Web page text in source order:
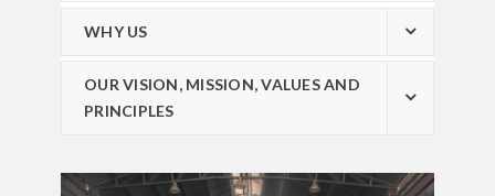
WHY US
OUR VISION, MISSION, VALUES AND
PRINCIPLES